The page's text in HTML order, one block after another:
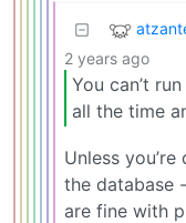
2 years ago
You can’t
all the time
Unless
the database
are fine with